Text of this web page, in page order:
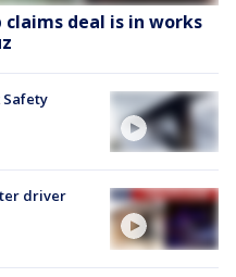
deal is in works
driver